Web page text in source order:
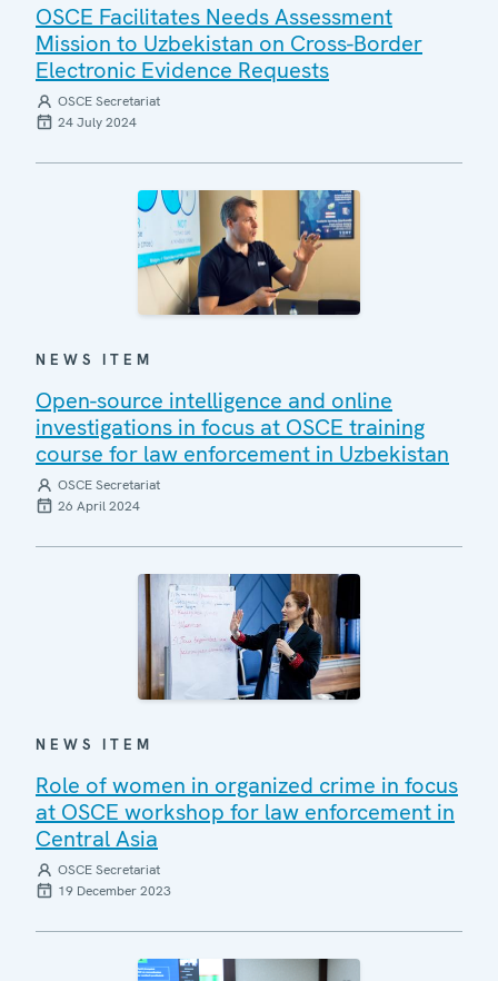
OSCE Facilitates Needs Assessment
Mission to Uzbekistan on Cross-Border
Electronic Evidence Requests
OSCE Secretariat
24 July 2024
NEWS ITEM
Open-source intelligence and online
investigations in focus at OSCE training
course for law enforcement in Uzbekistan
OSCE Secretariat
26 April 2024
NEWS ITEM
Role of women in organized crime in focus
at OSCE workshop for law enforcement in
Central Asia
OSCE Secretariat
19 December 2023